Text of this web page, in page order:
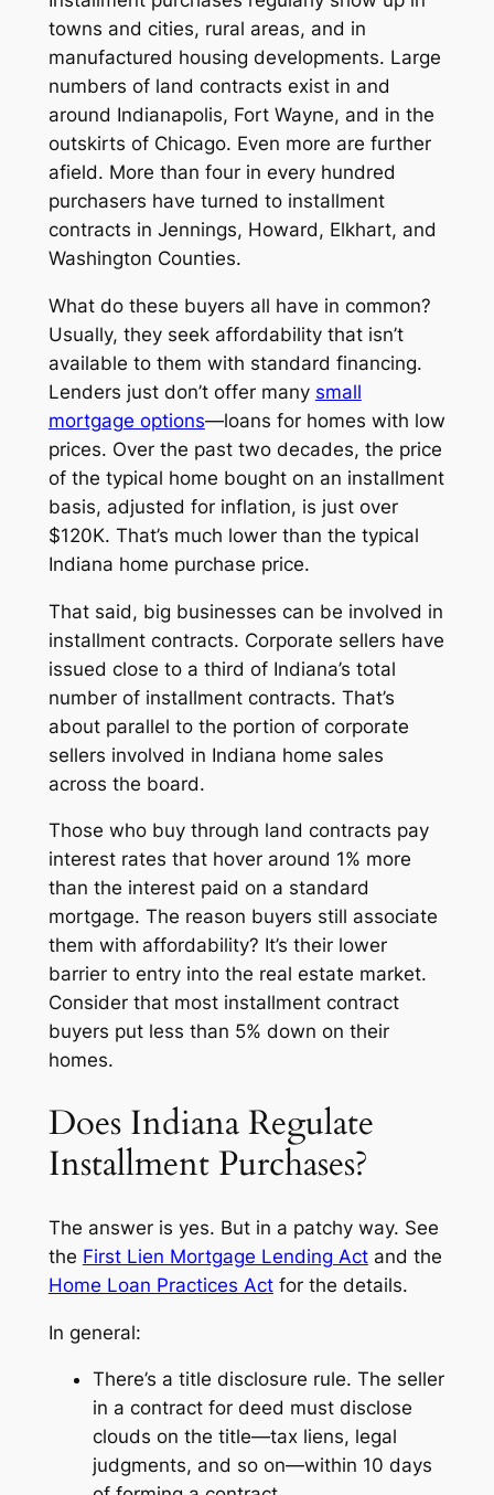
towns and cities, rural areas, and in
manufactured housing developments. Large
numbers of land contracts exist in and
around Indianapolis, Fort Wayne, and in the
outskirts of Chicago. Even more are further
afield. More than four in every hundred
purchasers have turned to installment
contracts in Jennings, Howard, Elkhart, and
Washington Counties.
What do these buyers all have in common?
Usually, they seek affordability that isn’t
available to them with standard financing.
Lenders just don’t offer many small
mortgage options—loans for homes with low
prices. Over the past two decades, the price
of the typical home bought on an installment
basis, adjusted for inflation, is just over
$120K. That’s much lower than the typical
Indiana home purchase price.
That said, big businesses can be involved in
installment contracts. Corporate sellers have
issued close to a third of Indiana’s total
number of installment contracts. That’s
about parallel to the portion of corporate
sellers involved in Indiana home sales
across the board.
Those who buy through land contracts pay
interest rates that hover around 1% more
than the interest paid on a standard
mortgage. The reason buyers still associate
them with affordability? It’s their lower
barrier to entry into the real estate market.
Consider that most installment contract
buyers put less than 5% down on their
homes.
Does Indiana Regulate
Installment Purchases?
The answer is yes. But in a patchy way. See
the First Lien Mortgage Lending Actand the
Home Loan Practices Actfor the details.
In general:
There’s a title disclosure rule. The seller
in a contract for deed must disclose
clouds on the title—tax liens, legal
judgments, and so on—within 10 days